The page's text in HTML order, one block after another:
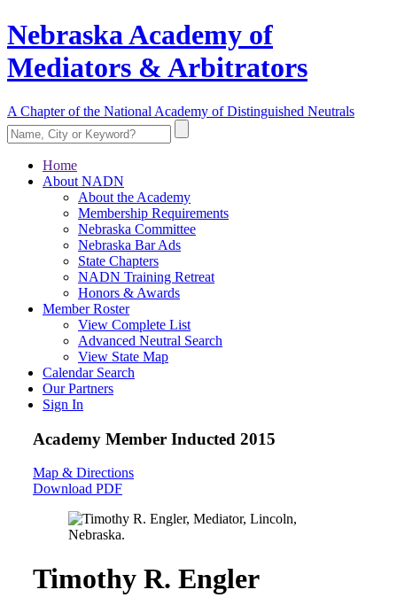
Nebraska Academy of
Mediators & Arbitrators
A Chapter of the National Academy of Distinguished Neutrals
Home
About NADN
About the Academy
Membership Requirements
Nebraska Committee
Nebraska Bar Ads
State Chapters
NADN Training Retreat
Honors & Awards
Member Roster
View Complete List
Advanced Neutral Search
View State Map
Calendar Search
Our Partners
Sign In
Academy Member Inducted 2015
Map & Directions
Download PDF
Timothy R. Engler